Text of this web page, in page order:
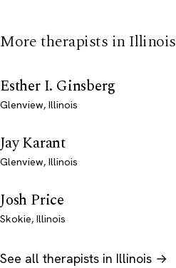
More therapists in Illinois
Esther I. Ginsberg
Glenview, Illinois
Jay Karant
Glenview, Illinois
Josh Price
Skokie, Illinois
See all therapists in Illinois →